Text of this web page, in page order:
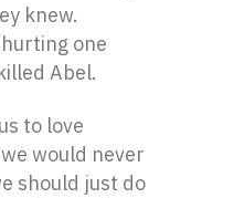
knew.
one
Abel.
to love
would never
should just do